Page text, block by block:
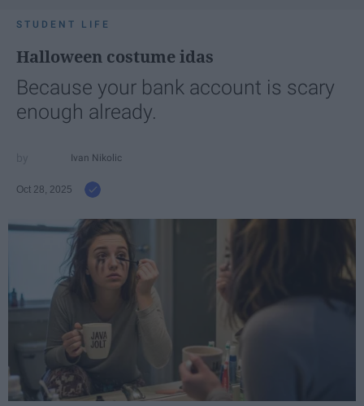
STUDENT LIFE
Halloween costume idas
Because your bank account is scary
enough already.
Ivan Nikolic
Oct 28, 2025